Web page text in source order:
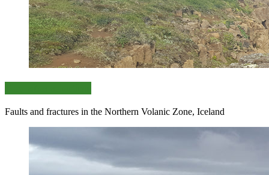
Faults and fractures in the Northern Volanic Zone, Iceland